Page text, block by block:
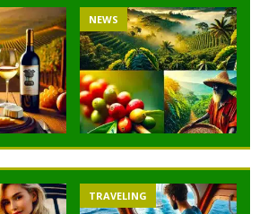
NEWS
TRAVELING